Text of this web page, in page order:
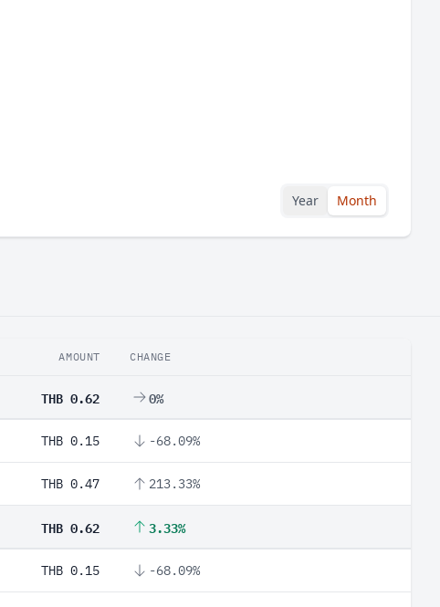
Year Month
AMOUNT CHANGE
THB 0.62 0%
THB 0.15 -68.09%
THB 0.47 213.33%
THB 0.62 3.33%
THB 0.15 -68.09%